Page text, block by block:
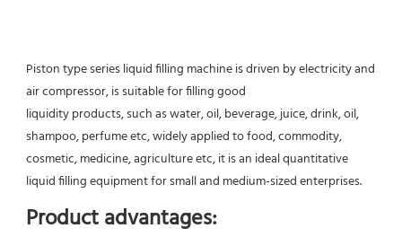
Piston type series liquid filling machine is driven by electricity and
air compressor, is suitable for filling good
liquidity products, such as water, oil, beverage, juice, drink, oil,
shampoo, perfume etc, widely applied to food, commodity,
cosmetic, medicine, agriculture etc, it is an ideal quantitative
liquid filling equipment for small and medium-sized enterprises.
Product advantages: